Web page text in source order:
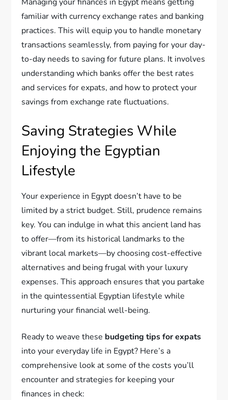
familiar with currency exchange rates and banking
practices. This will equip you to handle monetary
transactions seamlessly, from paying for your day-
to-day needs to saving for future plans. It involves
understanding which banks offer the best rates
and services for expats, and how to protect your
savings from exchange rate fluctuations.
Saving Strategies While
Enjoying the Egyptian
Lifestyle
Your experience in Egypt doesn’t have to be
limited by a strict budget. Still, prudence remains
key. You can indulge in what this ancient land has
to offer—from its historical landmarks to the
vibrant local markets—by choosing cost-effective
alternatives and being frugal with your luxury
expenses. This approach ensures that you partake
in the quintessential Egyptian lifestyle while
nurturing your financial well-being.
Ready to weave these budgeting tips for expats
into your everyday life in Egypt? Here’s a
comprehensive look at some of the costs you’ll
encounter and strategies for keeping your
finances in check: